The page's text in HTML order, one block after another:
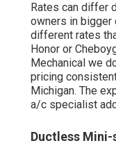
Rates can differ
owners in
different rates
Honor or
Mechanical we
pricing
Michigan. The
a/c specialist
Ductless Mini-